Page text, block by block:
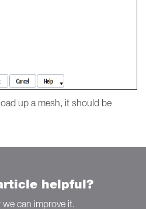
up a mesh, it should be
helpful?
we can improve it.